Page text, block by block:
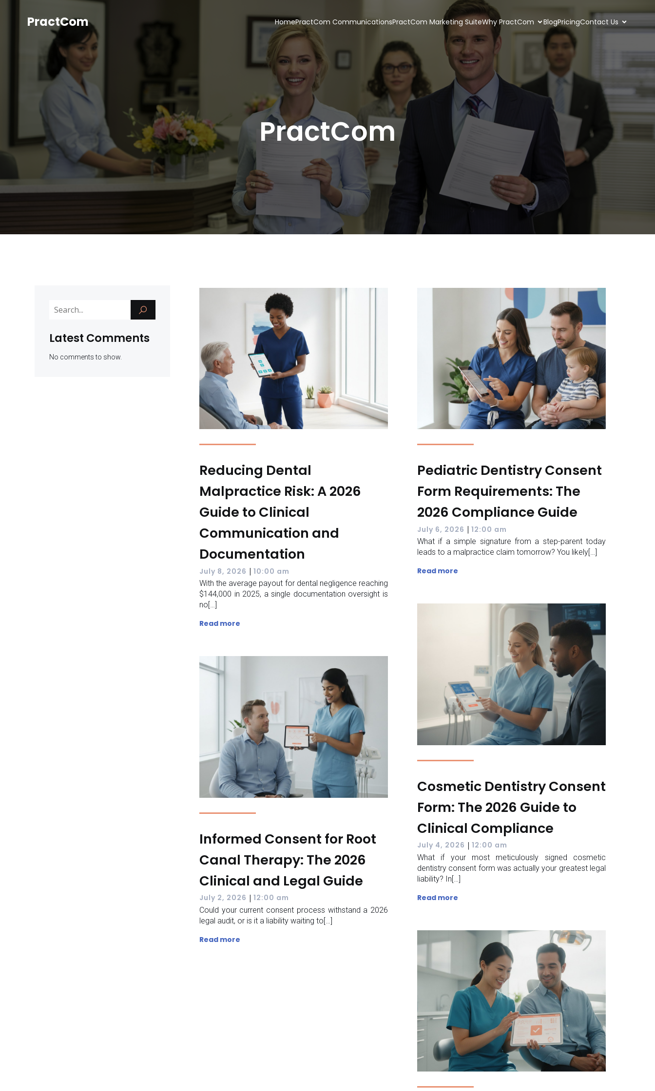
PractCom HomePractCom CommunicationsPractCom Marketing SuiteWhy PractCom BlogPricingContact Us
PractCom
Latest Comments
No comments to show.
Reducing Dental
Malpractice Risk: A 2026
Guide to Clinical
Communication and
Documentation
July 8, 2026 | 10:00 am
With the average payout for dental negligence reaching
$144,000 in 2025, a single documentation oversight is
no[…]
Read more
Pediatric Dentistry Consent
Form Requirements: The
2026 Compliance Guide
July 6, 2026 | 12:00 am
What if a simple signature from a step-parent today
leads to a malpractice claim tomorrow? You likely[…]
Read more
Cosmetic Dentistry Consent
Form: The 2026 Guide to
Clinical Compliance
July 4, 2026 | 12:00 am
What if your most meticulously signed cosmetic
dentistry consent form was actually your greatest legal
liability? In[…]
Read more
Informed Consent for Root
Canal Therapy: The 2026
Clinical and Legal Guide
July 2, 2026 | 12:00 am
Could your current consent process withstand a 2026
legal audit, or is it a liability waiting to[…]
Read more